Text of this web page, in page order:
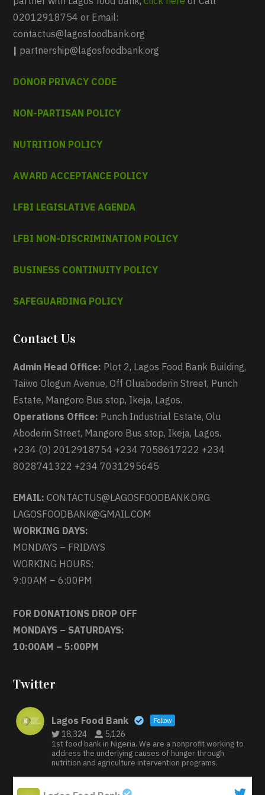
02012918754 or Email:
contactus@lagosfoodbank.org
| partnership@lagosfoodbank.org
DONOR PRIVACY CODE
NON-PARTISAN POLICY
NUTRITION POLICY
AWARD ACCEPTANCE POLICY
LFBI LEGISLATIVE AGENDA
LFBI NON-DISCRIMINATION POLICY
BUSINESS CONTINUITY POLICY
SAFEGUARDING POLICY
Contact Us
Admin Head Office: Plot 2, Lagos Food Bank Building,
Taiwo Ologun Avenue, Off Oluaboderin Street, Punch
Estate, Mangoro Bus stop, Ikeja, Lagos.
Operations Office: Punch Industrial Estate, Olu
Aboderin Street, Mangoro Bus stop, Ikeja, Lagos.
+234 (0) 2012918754 +234 7058617222 +234
8028741322 +234 7031295645
EMAIL: CONTACTUS@LAGOSFOODBANK.ORG
LAGOSFOODBANK@GMAIL.COM
WORKING DAYS:
MONDAYS – FRIDAYS
WORKING HOURS:
9:00AM – 6:00PM
FOR DONATIONS DROP OFF
MONDAYS – SATURDAYS:
10:00AM – 5:00PM
Twitter
Lagos Food Bank Follow
18,324 5,126
1st food bank in Nigeria. We are a nonprofit working to
address the underlying causes of hunger through
nutrition and agriculture intervention programs.